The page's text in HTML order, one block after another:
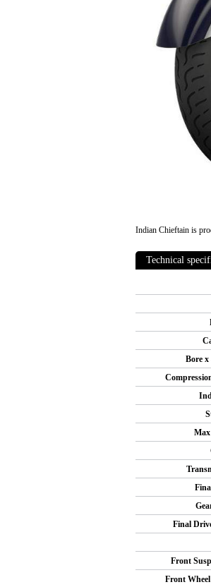
Indian Chieftain is
Technical
Bore x
Final
Front
Front